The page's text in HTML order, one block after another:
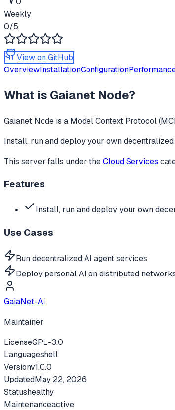
Weekly
0/5
View on GitHub
OverviewInstallationConfiguration
What is Gaianet Node?
Gaianet Node is a Model Context Protocol
Install, run and deploy your own
This server falls under theCloud Services
Features
Install, run and deploy your own
Use Cases
Run decentralized AI agent services
Deploy personal AI on distributed networks
GaiaNet-AI
Maintainer
LicenseGPL-3.0
Languageshell
Versionv1.0.0
UpdatedMay 22, 2026
Statushealthy
Maintenanceactive